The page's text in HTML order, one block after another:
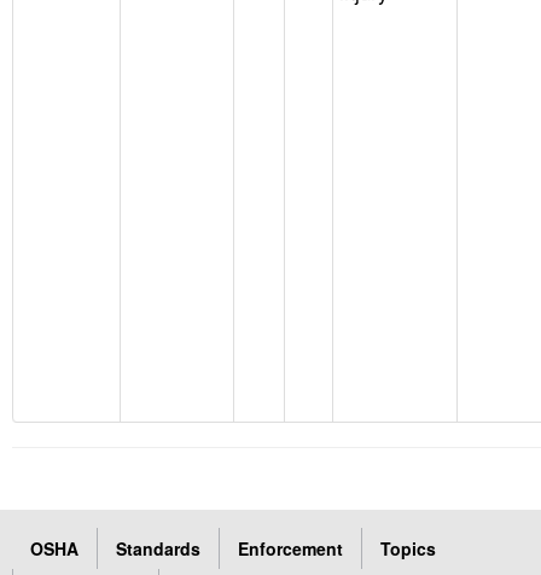
OSHA Standards Enforcement
Topics